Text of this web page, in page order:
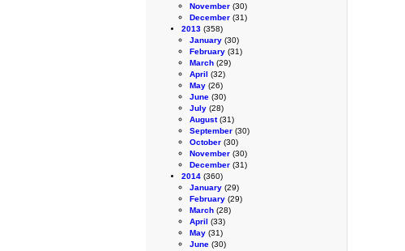
November (30)
December (31)
2013 (358)
January (30)
February (31)
March (29)
April (32)
May (26)
June (30)
July (28)
August(31)
September (30)
October (30)
November (30)
December (31)
2014 (360)
January (29)
February (29)
March (28)
April (33)
May (31)
June (30)